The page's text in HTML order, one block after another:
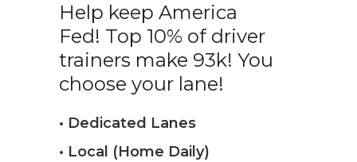
Help keep America
Fed! Top 10% of driver
trainers make 93k! You
choose your lane!
• Dedicated Lanes
• Local (Home Daily)